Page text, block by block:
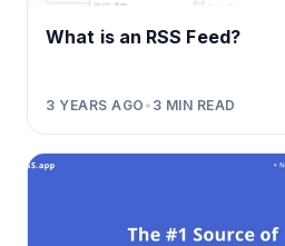
What is an RSS Feed?
3 YEARS AGO • 3 MIN READ